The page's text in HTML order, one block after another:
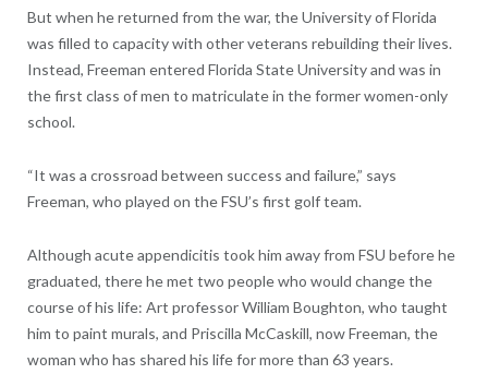
But when he returned from the war, the University of Florida
was filled to capacity with other veterans rebuilding their lives.
Instead, Freeman entered Florida State University and was in
the first class of men to matriculate in the former women-only
school.
“It was a crossroad between success and failure,” says
Freeman, who played on the FSU’s first golf team.
Although acute appendicitis took him away from FSU before he
graduated, there he met two people who would change the
course of his life: Art professor William Boughton, who taught
him to paint murals, and Priscilla McCaskill, now Freeman, the
woman who has shared his life for more than 63 years.